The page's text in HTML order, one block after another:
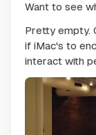
Want to see
Pretty empty.
if iMac's to
interact with